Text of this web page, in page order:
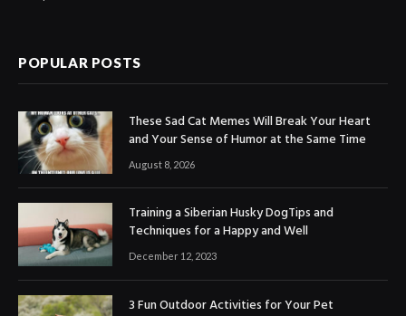
POPULAR POSTS
These Sad Cat Memes Will Break Your Heart
and Your Sense of Humor at the Same Time
August 8, 2026
Training a Siberian Husky DogTips and
Techniques for a Happy and Well
December 12, 2023
3 Fun Outdoor Activities for Your Pet